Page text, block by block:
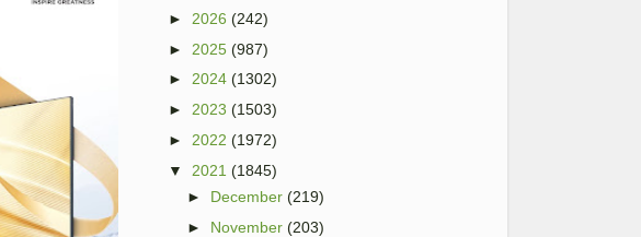
► 2026 (242)
► 2025 (987)
► 2024 (1302)
► 2023 (1503)
► 2022 (1972)
▼
2021 (1845)
► December (219)
► November (203)